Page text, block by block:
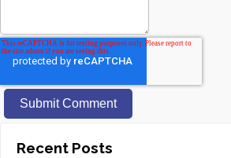
Recent Posts